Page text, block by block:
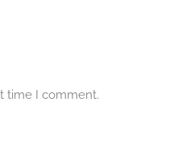
time I comment.